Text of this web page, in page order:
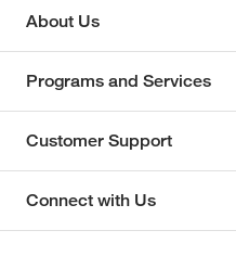
About Us
Programs and Services
Customer Support
Connect with Us